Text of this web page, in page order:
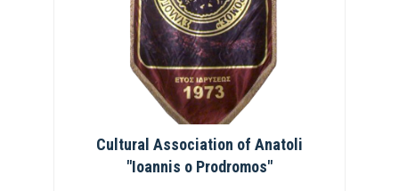
Cultural Association of Anatoli
"Ioannis o Prodromos"